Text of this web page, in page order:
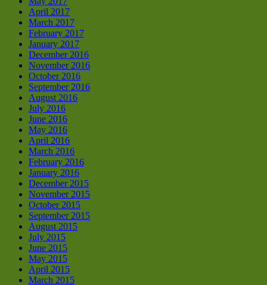
April 2017
March 2017
February 2017
January 2017
December 2016
November 2016
October 2016
September 2016
August 2016
July 2016
June 2016
May 2016
April 2016
March 2016
February 2016
January 2016
December 2015
November 2015
October 2015
September 2015
August 2015
July 2015
June 2015
May 2015
April 2015
March 2015